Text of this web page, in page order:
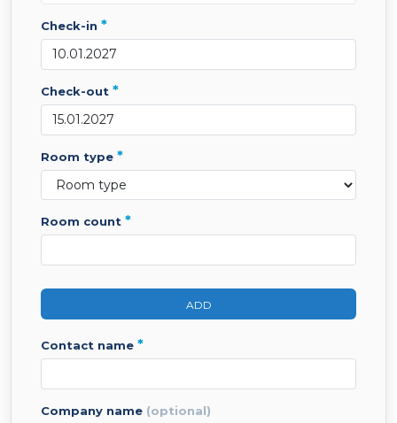
check-in *
check-out *
room type *
room count *
ADD
contact name *
company name (optional)